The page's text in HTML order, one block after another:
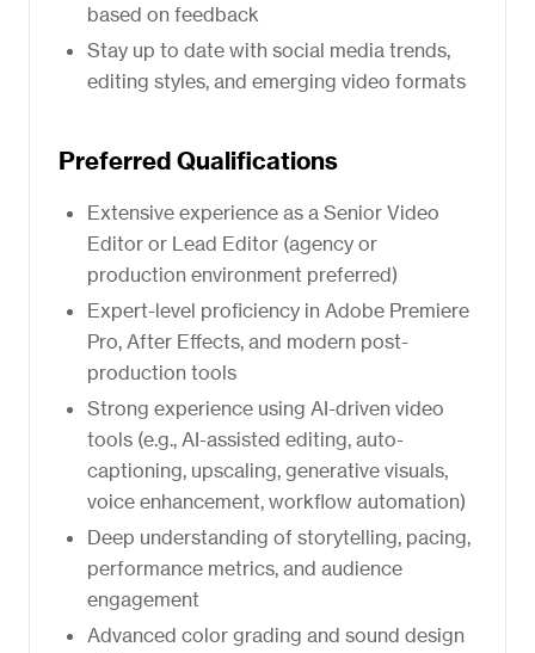
based on feedback
Stay up to date with social media trends,
editing styles, and emerging video formats
Preferred Qualifications
Extensive experience as a Senior Video
Editor or Lead Editor (agency or
production environment preferred)
Expert-level proficiency in Adobe Premiere
Pro, After Effects, and modern post-
production tools
Strong experience using AI-driven video
tools (e.g., AI-assisted editing, auto-
captioning, upscaling, generative visuals,
voice enhancement, workflow automation)
Deep understanding of storytelling, pacing,
performance metrics, and audience
engagement
Advanced color grading and sound design